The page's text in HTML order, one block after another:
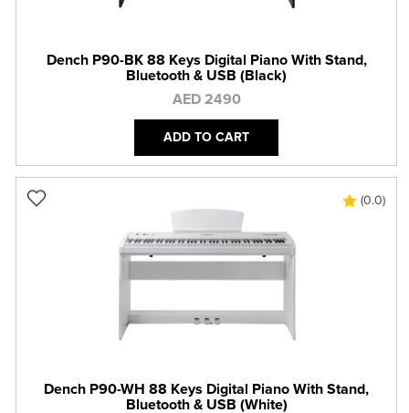
Dench P90-BK 88 Keys Digital Piano With Stand,
Bluetooth & USB (Black)
AED 2490
ADD TO CART
(0.0)
Dench P90-WH 88 Keys Digital Piano With Stand,
Bluetooth & USB (White)